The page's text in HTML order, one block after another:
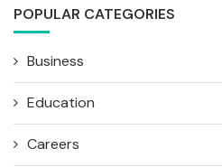
POPULAR CATEGORIES
Business
Education
Careers